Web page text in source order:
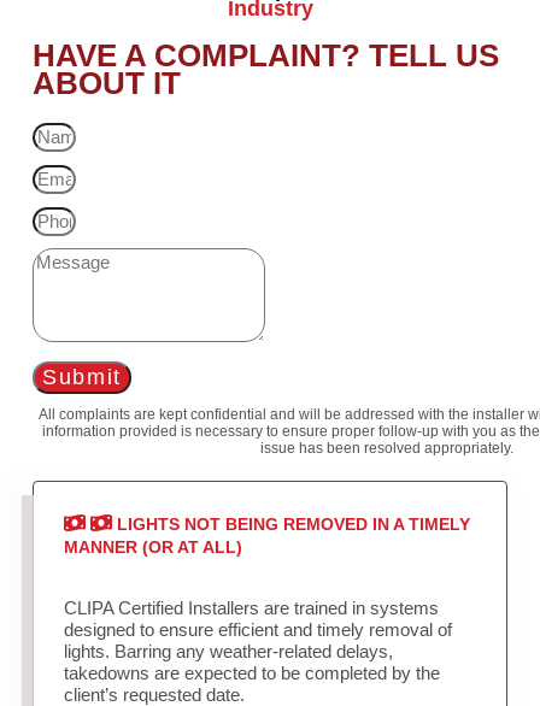
Industry
HAVE A COMPLAINT? TELL US
ABOUT IT
Submit
All complaints are kept confidential and will be addressed with the installer
information provided is necessary to ensure proper follow-up with you as
issue has been resolved appropriately.
LIGHTS NOT BEING REMOVED IN A TIMELY
MANNER (OR AT ALL)
CLIPA Certified Installers are trained in systems
designed to ensure efficient and timely removal of
lights. Barring any weather-related delays,
takedowns are expected to be completed by the
client’s requested date.